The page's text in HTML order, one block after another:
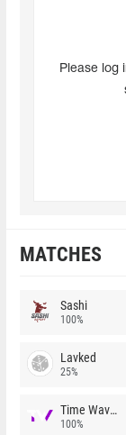
Please log
MATCHES
Sashi
100%
Lavked
25%
Time Waves
100%